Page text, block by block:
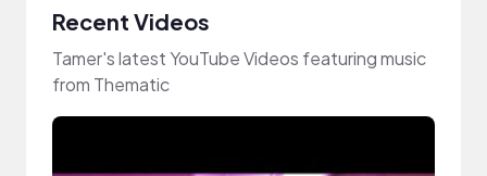
Recent Videos
Tamer's latest YouTube Videos featuring music
from Thematic